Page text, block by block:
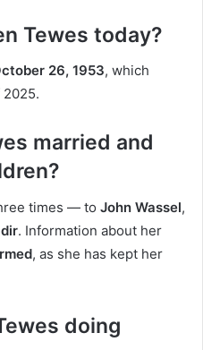
Tewes today?
26, 1953, which
2025.
married and
times — to John Wassel,
. Information about her
, as she has kept her
doing